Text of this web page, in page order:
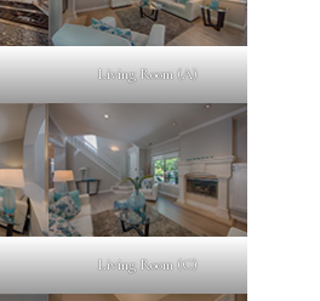
Living Room (A)
Living Room (C)